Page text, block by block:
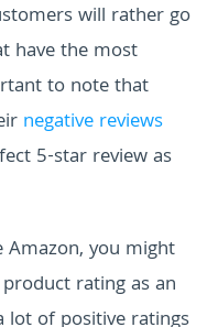
will rather go
have the most
to note that
negative reviews
5-star review as
you might
rating as an